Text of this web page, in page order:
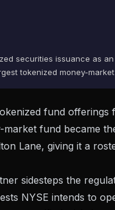
securities issuance as
tokenized money-
fund offerings
fund became
Lane, giving it a
sidesteps the
NYSE intends to